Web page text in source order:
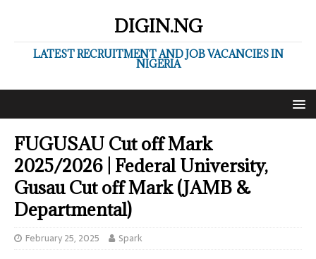
DIGIN.NG
LATEST RECRUITMENT AND JOB VACANCIES IN
NIGERIA
FUGUSAU Cut off Mark
2025/2026 | Federal University,
Gusau Cut off Mark (JAMB &
Departmental)
February 25, 2025 Spark